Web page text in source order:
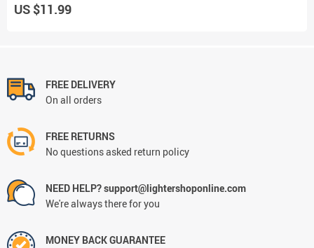
US $11.99
FREE DELIVERY
On all orders
FREE RETURNS
No questions asked return policy
NEED HELP? support@lightershoponline.com
We're always there for you
MONEY BACK GUARANTEE